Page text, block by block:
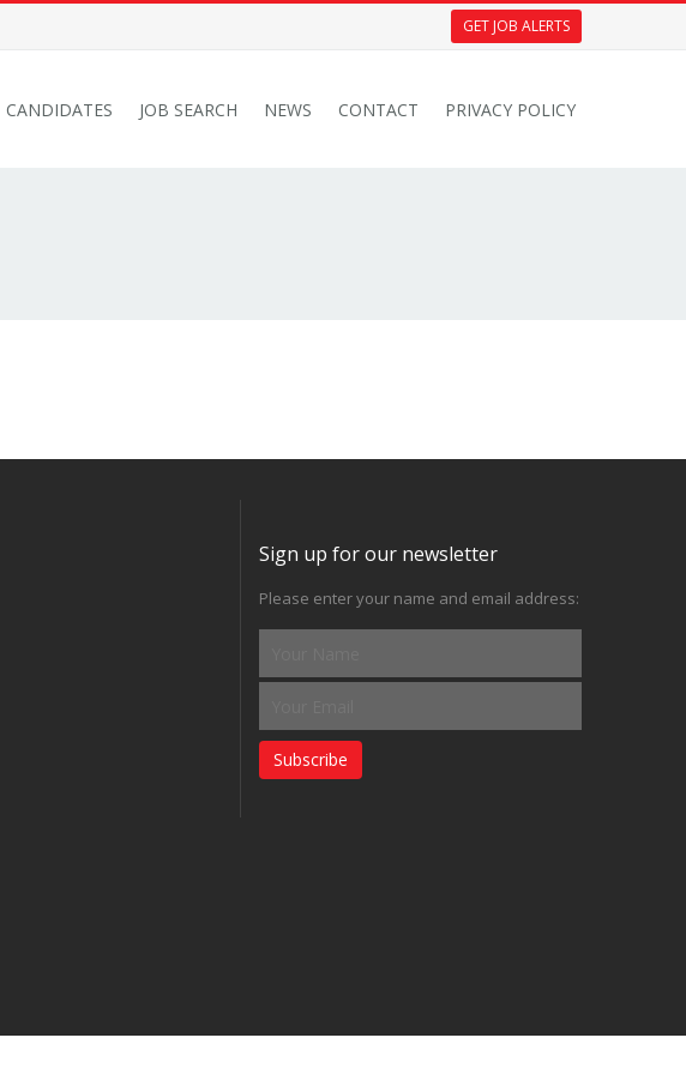
GET JOB ALERTS
CANDIDATES JOB SEARCH NEWS CONTACT PRIVACY POLICY
Sign up for our newsletter
Please enter your name and email address:
Subscribe